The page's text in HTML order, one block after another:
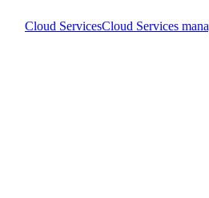
Cloud ServicesCloud Services